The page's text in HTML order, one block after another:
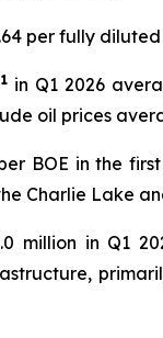
per fully
1 in Q1 2026
oil prices
BOE in the
Charlie Lake
million in Q1